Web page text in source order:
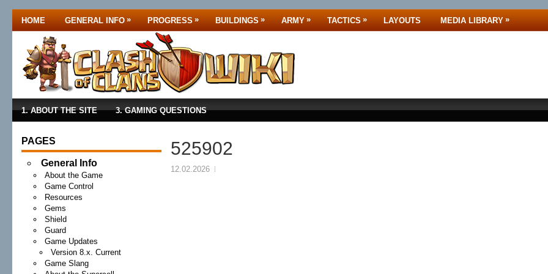
HOME GENERAL INFO » PROGRESS » BUILDINGS » ARMY » TACTICS » LAYOUTS MEDIA LIBRARY »
1. ABOUT THE SITE 3. GAMING QUESTIONS
PAGES
General Info
About the Game
Game Control
Resources
Gems
Shield
Guard
Game Updates
Version 8.x. Current
Game Slang
525902
12.02.2026